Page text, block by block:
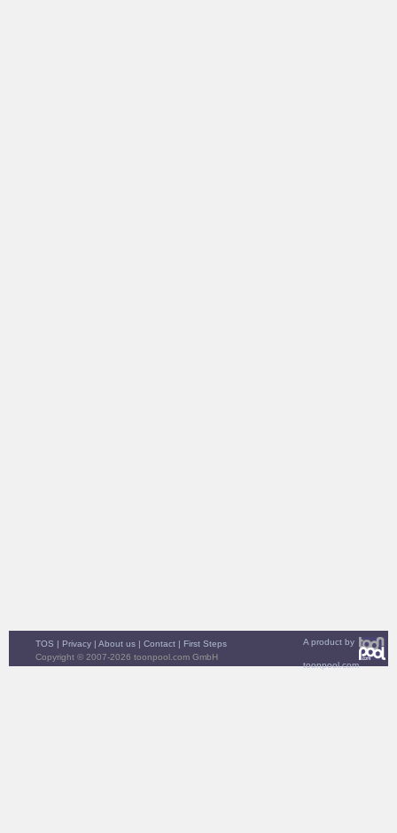
A product by
toonpool.com
TOS | Privacy | About us | Contact | First Steps
Copyright © 2007-2026 toonpool.com GmbH